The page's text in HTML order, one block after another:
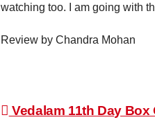
watching too. I am going with
Review by Chandra Mohan
Post
Vedalam 11th Day